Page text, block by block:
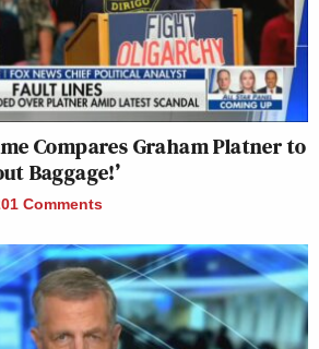
Compares Graham Platner to
Baggage!’
Comments